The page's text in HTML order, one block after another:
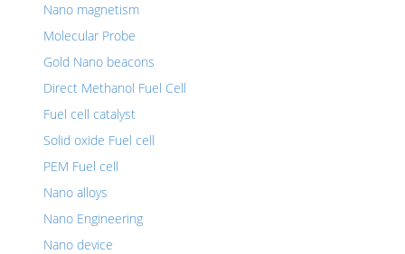
Nano magnetism
Molecular Probe
Gold Nano beacons
Direct Methanol Fuel Cell
Fuel cell catalyst
Solid oxide Fuel cell
PEM Fuel cell
Nano alloys
Nano Engineering
Nano device